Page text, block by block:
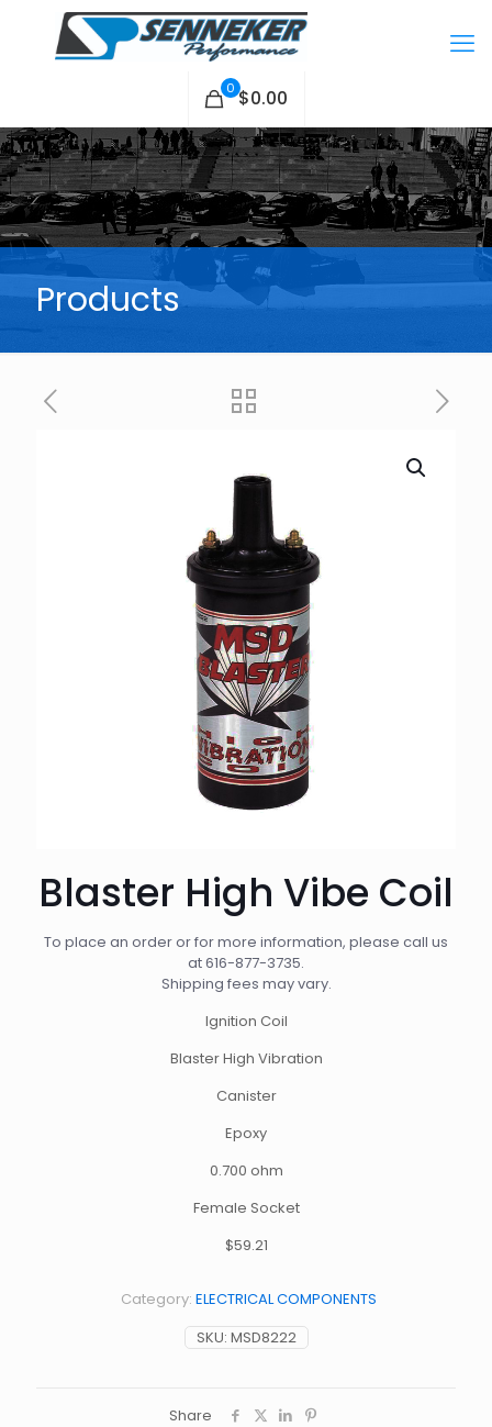
0 $0.00
Products
Blaster High Vibe Coil
To place an order or for more information, please call us
at616-877-3735.
Shipping fees may vary.
Ignition Coil
Blaster High Vibration
Canister
Epoxy
0.700 ohm
Female Socket
$59.21
SKU: MSD8222
Category: ELECTRICAL COMPONENTS
Share